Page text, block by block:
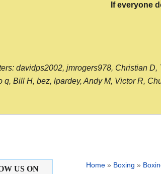
If everyone
davidps2002, jmrogers978, Christian
Bill H, bez, lpardey, Andy M, Victor R,
Home » Boxing »
US ON